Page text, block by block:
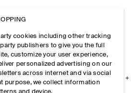
cookies including other tracking
publishers to give you the full
customize your user experience,
personalized advertising on our
across internet and via social
purpose, we collect information
and device.